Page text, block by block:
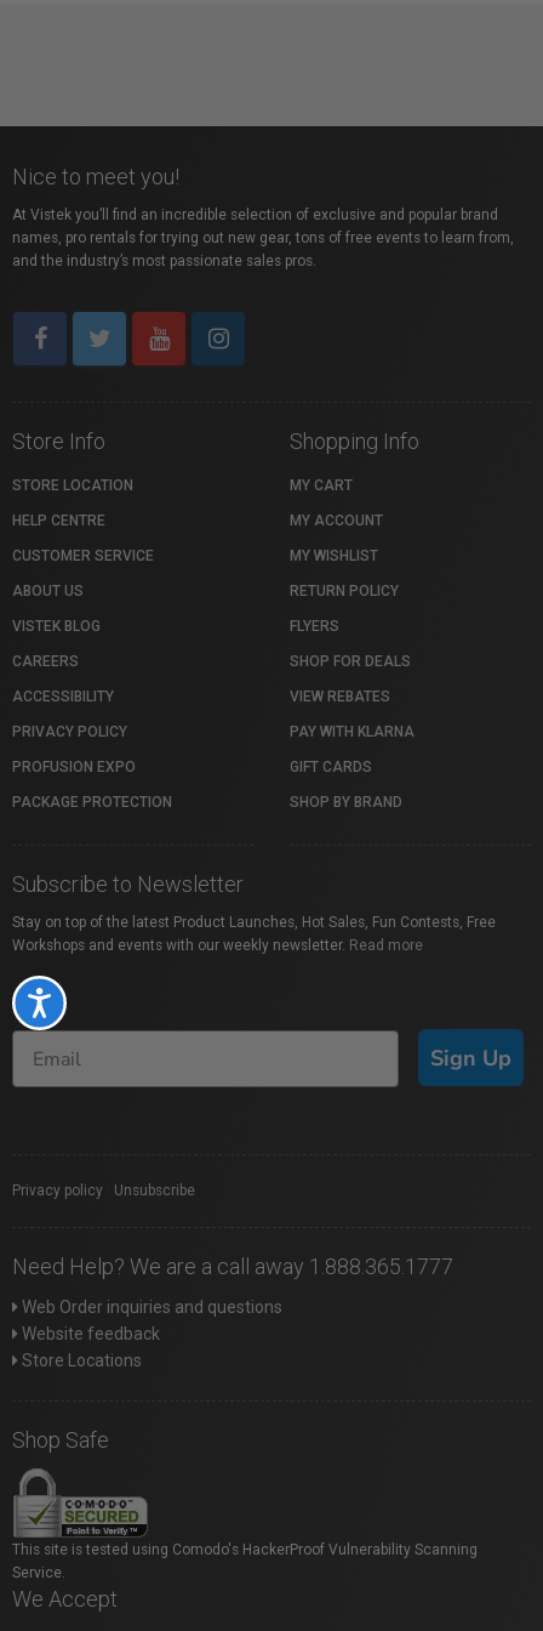
Accessibility
Nice to meet you!
At Vistek you’ll find an incredible selection of exclusive and popular brand
names, pro rentals for trying out new gear, tons of free events to learn from,
and the industry’s most passionate sales pros.
Store Info
STORE LOCATION
HELP CENTRE
CUSTOMER SERVICE
ABOUT US
VISTEK BLOG
CAREERS
ACCESSIBILITY
PRIVACY POLICY
PROFUSION EXPO
PACKAGE PROTECTION
Shopping Info
MY CART
MY ACCOUNT
MY WISHLIST
RETURN POLICY
FLYERS
SHOP FOR DEALS
VIEW REBATES
PAY WITH KLARNA
GIFT CARDS
SHOP BY BRAND
Subscribe to Newsletter
Stay on top of the latest Product Launches, Hot Sales, Fun Contests, Free
Workshops and events with our weekly newsletter. Read more
Sign Up
Privacy policy Unsubscribe
Need Help? We are a call away 1.888.365.1777
Web Order inquiries and questions
Website feedback
Store Locations
Shop Safe
This site is tested using Comodo's HackerProof Vulnerability Scanning
Service.
We Accept